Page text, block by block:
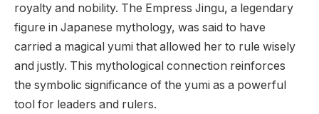
royalty and nobility. The Empress Jingu, a legendary
figure in Japanese mythology, was said to have
carried a magical yumi that allowed her to rule wisely
and justly. This mythological connection reinforces
the symbolic significance of the yumi as a powerful
tool for leaders and rulers.